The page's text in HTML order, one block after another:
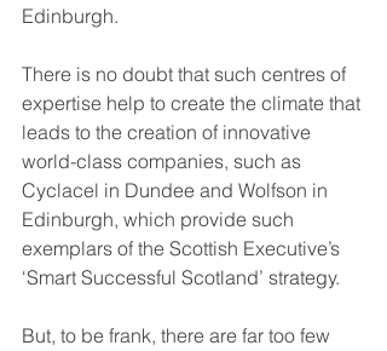
Edinburgh.
There is no doubt that such centres of
expertise help to create the climate that
leads to the creation of innovative
world-class companies, such as
Cyclacel in Dundee and Wolfson in
Edinburgh, which provide such
exemplars of the Scottish Executive’s
‘Smart Successful Scotland’ strategy.
But, to be frank, there are far too few